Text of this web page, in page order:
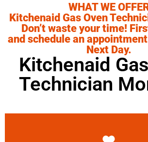
WHAT WE
Kitchenaid Gas Oven
Don’t waste your time!
and schedule an
Next Day.
Kitchenaid
Technician